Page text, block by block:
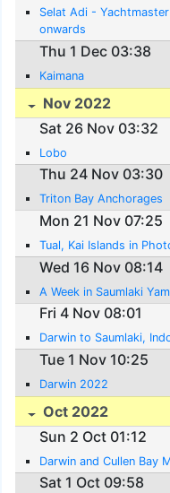
Selat Adi -
onwards
Thu 1 Dec 03:38
Kaimana
Nov 2022
Sat 26 Nov 03:32
Lobo
Thu 24 Nov 03:30
Triton Bay Anchorages
Mon 21 Nov 07:25
Tual, Kai Islands in
Wed 16 Nov 08:14
A Week in Saumlaki
Fri 4 Nov 08:01
Darwin to Saumlaki,
Tue 1 Nov 10:25
Darwin 2022
Oct 2022
Sun 2 Oct 01:12
Darwin and Cullen Bay
Sat 1 Oct 09:58